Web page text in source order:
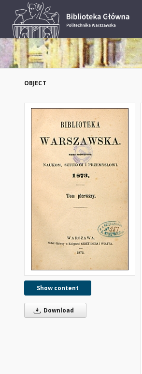
OBJECT
Show content
Download